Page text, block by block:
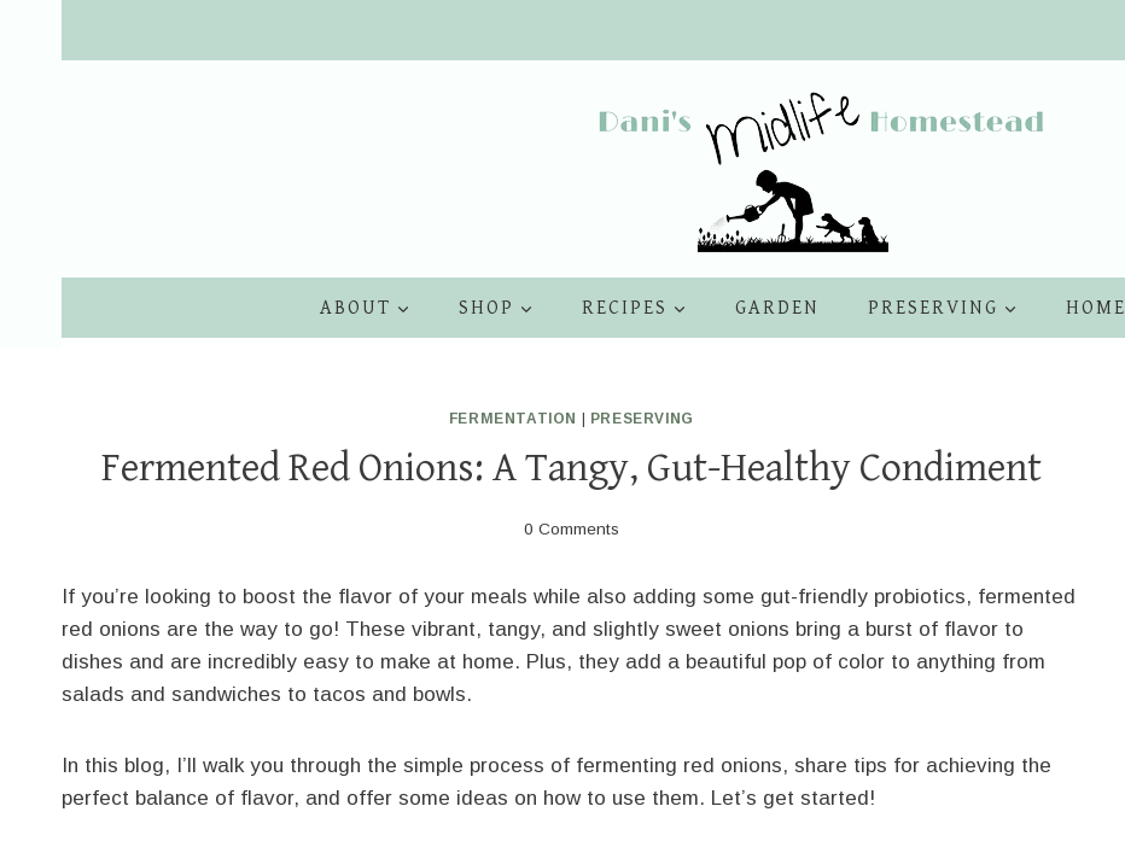
ABOUT SHOP RECIPES GARDEN PRESERVING HOME
FERMENTATION PRESERVING
Fermented Red Onions: A Tangy, Gut-Healthy Condiment
0 Comments
If you’re looking to boost the flavor of your meals while also adding some gut-friendly probiotics, fermented
red onions are the way to go! These vibrant, tangy, and slightly sweet onions bring a burst of flavor to
dishes and are incredibly easy to make at home. Plus, they add a beautiful pop of color to anything from
salads and sandwiches to tacos and bowls.
In this blog, I’ll walk you through the simple process of fermenting red onions, share tips for achieving the
perfect balance of flavor, and offer some ideas on how to use them. Let’s get started!